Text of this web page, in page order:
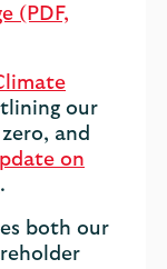
(PDF,
our
and
on
.
both our